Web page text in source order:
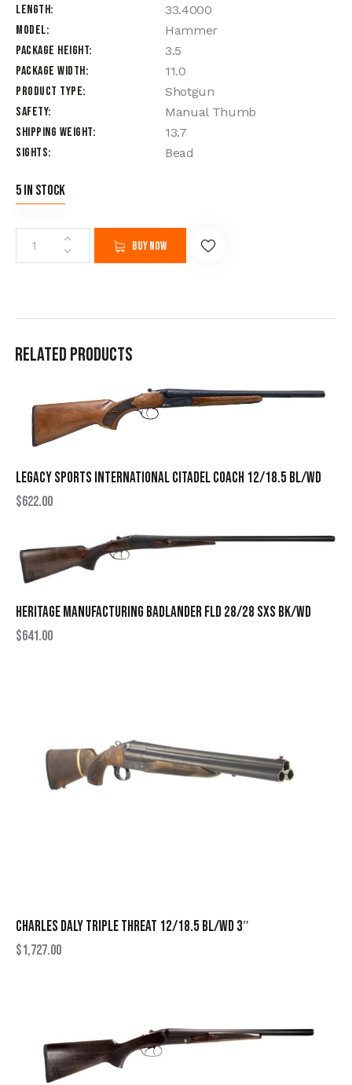
Length
33.4000
Model
Hammer
Package Height
3.5
Package Width
11.0
Product Type
Shotgun
Safety
Manual Thumb
Shipping Weight
13.7
Sights
Bead
5 in stock
Buy now
Related products
LEGACY SPORTS INTERNATIONAL CITADEL COACH 12/18.5 BL/WD
$622.00
HERITAGE MANUFACTURING BADLANDER FLD 28/28 SXS BK/WD
$641.00
CHARLES DALY TRIPLE THREAT 12/18.5 BL/WD 3″
$1,727.00